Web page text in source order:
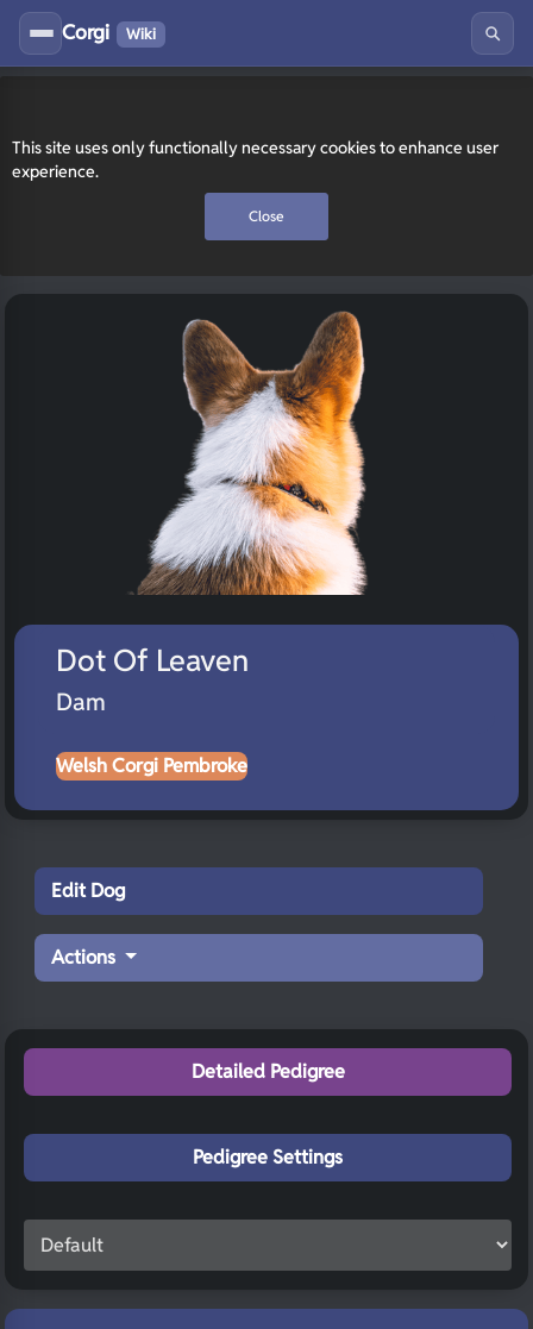
This site uses only functionally necessary cookies to enhance user
experience.
Close
Corgi Wiki
Dot Of Leaven
Dam
Welsh Corgi Pembroke
Edit Dog
Actions
Detailed Pedigree
Pedigree Settings